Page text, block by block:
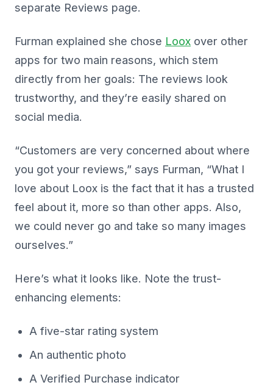
separate Reviews page.
Furman explained she chose Loox over other
apps for two main reasons, which stem
directly from her goals: The reviews look
trustworthy, and they’re easily shared on
social media.
“Customers are very concerned about where
you got your reviews,” says Furman, “What I
love about Loox is the fact that it has a trusted
feel about it, more so than other apps. Also,
we could never go and take so many images
ourselves.”
Here’s what it looks like. Note the trust-
enhancing elements:
A five-star rating system
An authentic photo
A Verified Purchase indicator